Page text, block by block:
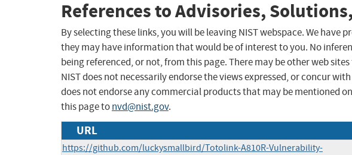
References to Advisories,
By selecting these links, you will be leaving NIST webspace. We have
they may have information that would be of interest to you. No
being referenced, or not, from this page. There may be other web
NIST does not necessarily endorse the views expressed, or concur
does not endorse any commercial products that may be mentioned
this page tonvd@nist.gov.
URL
https://github.com/luckysmallbird/Totolink-A810R-Vulnerability-